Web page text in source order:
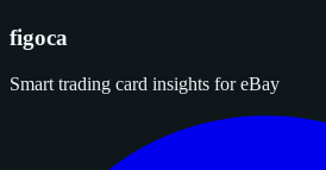
figoca
Smart trading card insights for eBay